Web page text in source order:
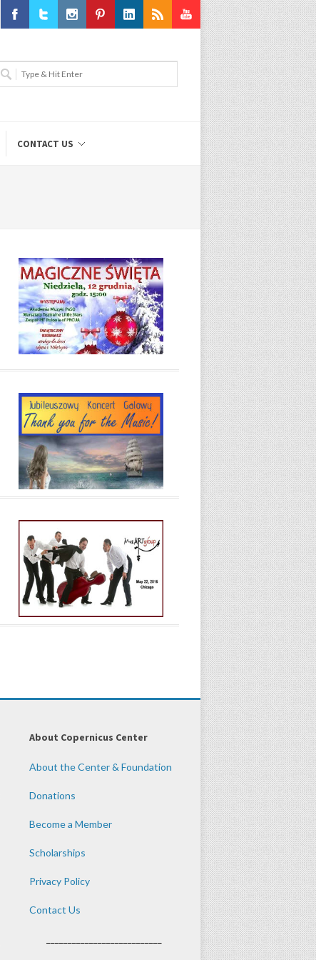
Youtube
CONTACT US
About Copernicus Center
About the Center & Foundation
Donations
Become a Member
Scholarships
Privacy Policy
Contact Us